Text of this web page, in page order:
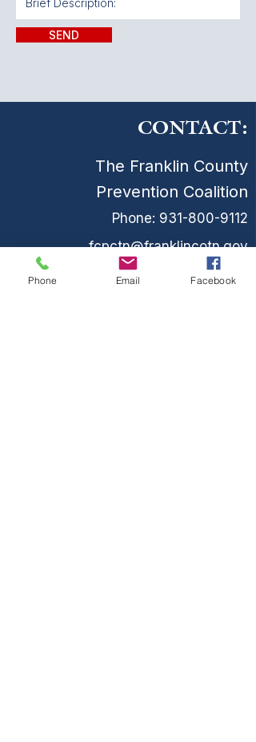
SEND
CONTACT:
The Franklin County
Prevention Coalition
Phone: 931-800-9112
fcpctn@franklincotn.gov
900 South Shepherd St
Phone Email Facebook